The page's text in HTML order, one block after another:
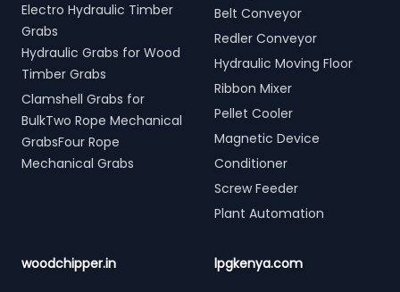
Electro Hydraulic Timber
Grabs
Hydraulic Grabs for Wood
Timber Grabs
Clamshell Grabs for
BulkTwo Rope Mechanical
GrabsFour Rope
Mechanical Grabs
Belt Conveyor
Redler Conveyor
Hydraulic Moving Floor
Ribbon Mixer
Pellet Cooler
Magnetic Device
Conditioner
Screw Feeder
Plant Automation
woodchipper.in lpgkenya.com